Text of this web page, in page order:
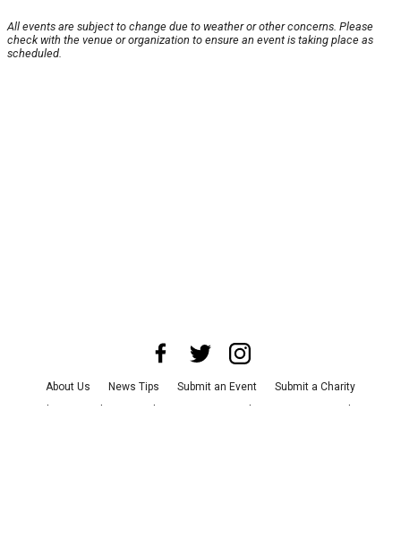
All events are subject to change due to weather or other concerns. Please
check with the venue or organization to ensure an event is taking place as
scheduled.
About Us News Tips Submit an Event
Submit a Charity